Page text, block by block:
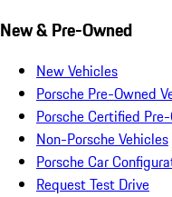
New & Pre-Owned
New Vehicles
Porsche Pre-Owned
Porsche Certified
Non-Porsche Vehicles
Porsche Car
Request Test Drive